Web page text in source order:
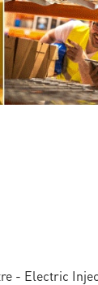
- Electric